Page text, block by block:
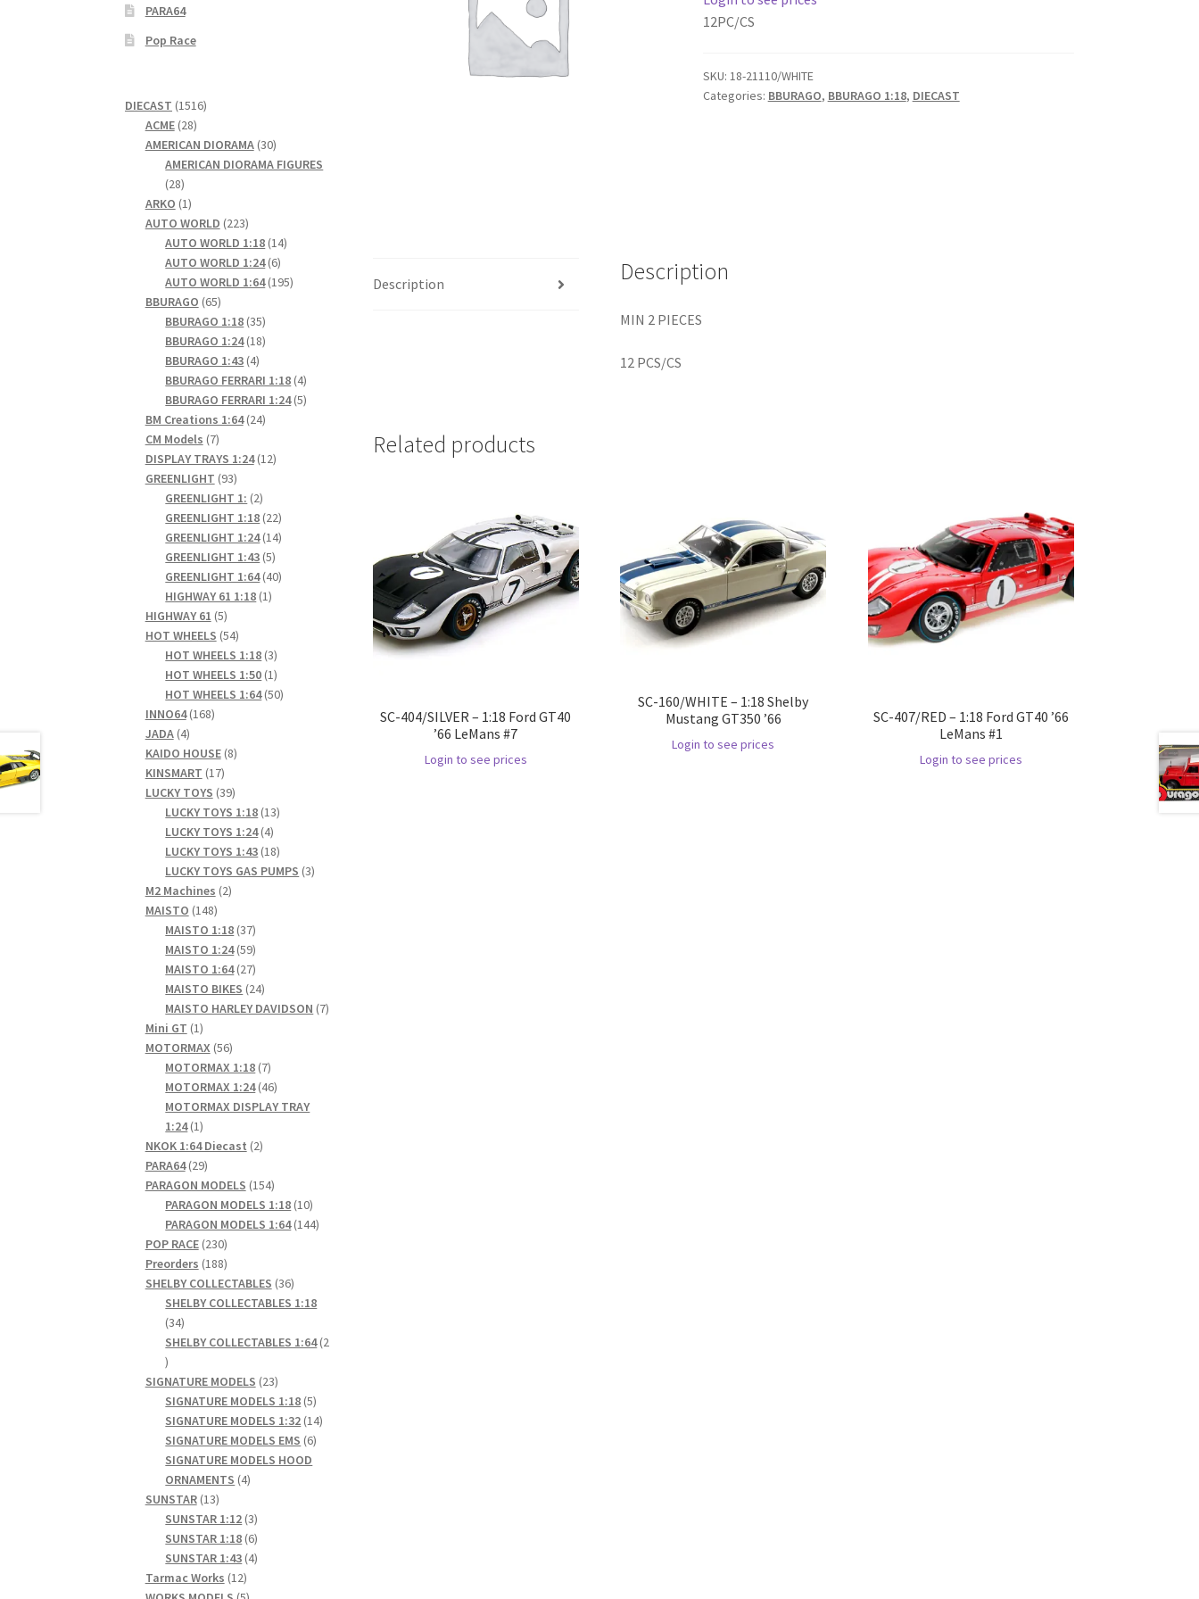
12PC/CS
SKU: 18-21110/WHITE
Categories: BBURAGO, BBURAGO 1:18, DIECAST
Description Description
MIN 2 PIECES
12 PCS/CS
Related products
SC-404/SILVER – 1:18 Ford GT40
’66 LeMans #7
Login to see prices
SC-160/WHITE – 1:18 Shelby
Mustang GT350 ’66
Login to see prices
SC-407/RED – 1:18 Ford GT40 ’66
LeMans #1
Login to see prices
PARA64
Pop Race
DIECAST 15161516
ACME 2828
products
AMERICAN DIORAMA 3030
products
AMERICAN DIORAMA FIGURES
2828
products
ARKO 11
product
AUTO WORLD 223223
products
AUTO WORLD 1:18 1414
AUTO WORLD 1:24 66
products
AUTO WORLD 1:64 195195
BBURAGO 6565
products
BBURAGO 1:18 3535
products
BBURAGO 1:24 1818
BBURAGO 1:43 44
products
BBURAGO FERRARI 1:18 44
products
BBURAGO FERRARI 1:24 55
BM Creations 1:64 2424
CM Models 77
products
DISPLAY TRAYS 1:24 1212
GREENLIGHT 9393
products
GREENLIGHT 1: 22
products
GREENLIGHT 1:18 2222
products
GREENLIGHT 1:24 1414
GREENLIGHT 1:43 55
products
GREENLIGHT 1:64 4040
HIGHWAY 61 1:18 11
HIGHWAY 61 55
products
HOT WHEELS 5454
products
HOT WHEELS 1:18 33
products
HOT WHEELS 1:50 11
product
HOT WHEELS 1:64 5050
INNO64 168168
JADA 44
products
KAIDO HOUSE 88
KINSMART 1717
products
LUCKY TOYS 3939
products
LUCKY TOYS 1:18 1313
LUCKY TOYS 1:24 44
products
LUCKY TOYS 1:43 1818
products
LUCKY TOYS GAS PUMPS 33
M2 Machines 22
MAISTO 148148
products
MAISTO 1:18 3737
products
MAISTO 1:24 5959
products
MAISTO 1:64 2727
products
MAISTO BIKES 2424
products
MAISTO HARLEY DAVIDSON 77
Mini GT 11
product
MOTORMAX 5656
products
MOTORMAX 1:18 77
products
MOTORMAX 1:24 4646
products
MOTORMAX DISPLAY TRAY
1:24 11
product
NKOK 1:64 Diecast 22
PARA64 2929
products
PARAGON MODELS 154154
products
PARAGON MODELS 1:18 1010
products
PARAGON MODELS 1:64 144144
POP RACE 230230
products
Preorders 188188
products
SHELBY COLLECTABLES 3636
products
SHELBY COLLECTABLES 1:18
3434
products
SHELBY COLLECTABLES 1:64 2
2
products
SIGNATURE MODELS 2323
products
SIGNATURE MODELS 1:18 55
products
SIGNATURE MODELS 1:32 1414
SIGNATURE MODELS EMS 66
SIGNATURE MODELS HOOD
ORNAMENTS 44
SUNSTAR 1313
products
SUNSTAR 1:12 33
products
SUNSTAR 1:18 66
products
SUNSTAR 1:43 44
Tarmac Works 1212